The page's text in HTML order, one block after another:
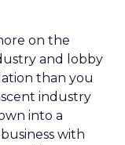
on the
and lobby
than you
industry
into a
with